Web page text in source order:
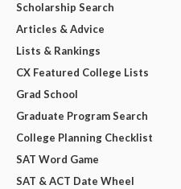
Scholarship Search
Articles & Advice
Lists & Rankings
CX Featured College Lists
Grad School
Graduate Program Search
College Planning Checklist
SAT Word Game
SAT & ACT Date Wheel